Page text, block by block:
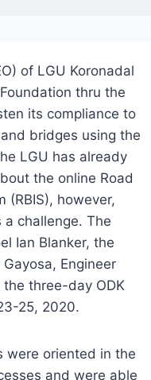
of LGU Koronadal
thru the
its compliance to
bridges using the
LGU has already
the online Road
(RBIS), however,
challenge. The
Ian Blanker, the
Engineer
the three-day ODK
25, 2020.
were oriented in the
and were able